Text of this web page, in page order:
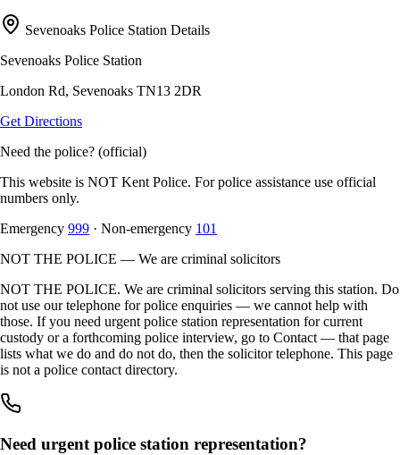
Sevenoaks Police Station Details
Sevenoaks Police Station
London Rd, Sevenoaks TN13 2DR
Get Directions
Need the police? (official)
This website is NOT Kent Police. For police assistance use official
numbers only.
Emergency 999 · Non-emergency 101
NOT THE POLICE — We are criminal solicitors
NOT THE POLICE. We are criminal solicitors serving this station. Do
not use our telephone for police enquiries — we cannot help with
those. If you need urgent police station representation for current
custody or a forthcoming police interview, go to Contact — that page
lists what we do and do not do, then the solicitor telephone. This page
is not a police contact directory.
Need urgent police station representation?